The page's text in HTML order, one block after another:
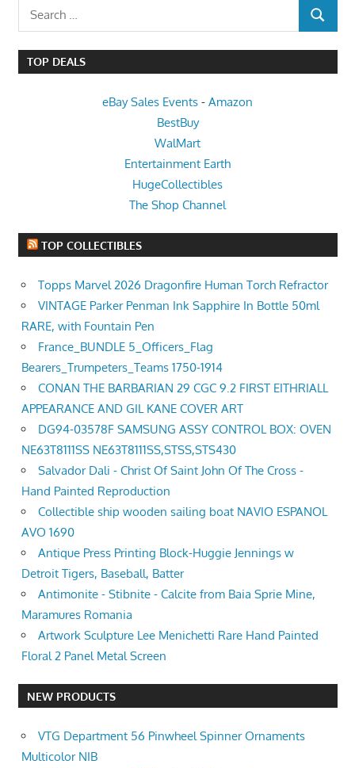
Search
for:
SEARCH
TOP DEALS
eBay Sales Events - Amazon
BestBuy
WalMart
Entertainment Earth
HugeCollectibles
The Shop Channel
TOP COLLECTIBLES
Topps Marvel 2026 Dragonfire Human Torch Refractor
VINTAGE Parker Penman Ink Sapphire In Bottle 50ml
RARE, with Fountain Pen
France_BUNDLE 5_Officers_Flag
Bearers_Trumpeters_Teams 1750-1914
CONAN THE BARBARIAN 29 CGC 9.2 FIRST EITHRIALL
APPEARANCE AND GIL KANE COVER ART
DG94-03578F SAMSUNG ASSY CONTROL BOX: OVEN
NE63T8111SS NE63T8111SS,STSS,STS430
Salvador Dali - Christ Of Saint John Of The Cross -
Hand Painted Reproduction
Collectible ship wooden sailing boat NAVIO ESPANOL
AVO 1690
Antique Press Printing Block-Huggie Jennings w
Detroit Tigers, Baseball, Batter
Antimonite - Stibnite - Calcite from Baia Sprie Mine,
Maramures Romania
Artwork Sculpture Lee Menichetti Rare Hand Painted
Floral 2 Panel Metal Screen
NEW PRODUCTS
VTG Department 56 Pinwheel Spinner Ornaments
Multicolor NIB